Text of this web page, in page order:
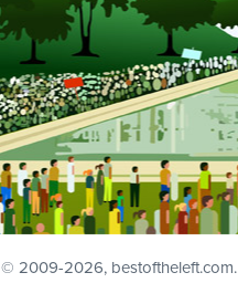
© 2009-2026, bestoftheleft.com.